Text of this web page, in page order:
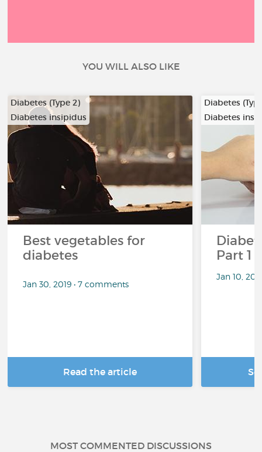
YOU WILL ALSO LIKE
Diabetes (Type 2)
Diabetes insipidus
Best vegetables for
diabetes
Jan 30, 2019 • 7 comments
Read the article
Diabetes
Diabetes
Part 1
Jan 10,
MOST COMMENTED DISCUSSIONS